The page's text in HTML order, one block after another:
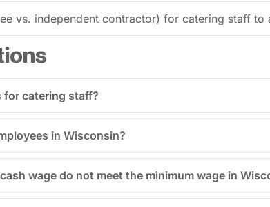
vs. independent contractor) for catering staff to
for catering staff?
in Wisconsin?
wage do not meet the minimum wage in